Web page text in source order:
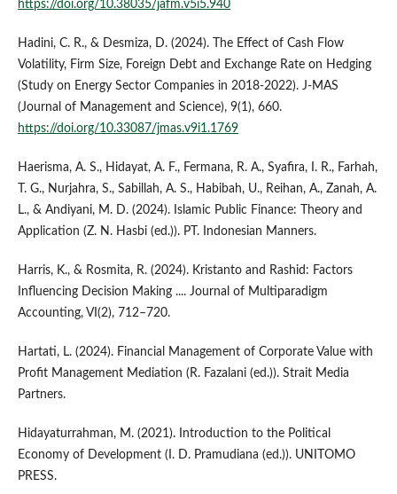
https://doi.org/10.38035/jafm.v5i5.940
Hadini, C. R., & Desmiza, D. (2024). The Effect of Cash Flow
Volatility, Firm Size, Foreign Debt and Exchange Rate on Hedging
(Study on Energy Sector Companies in 2018-2022). J-MAS
(Journal of Management and Science), 9(1), 660.
https://doi.org/10.33087/jmas.v9i1.1769
Haerisma, A. S., Hidayat, A. F., Fermana, R. A., Syafira, I. R., Farhah,
T. G., Nurjahra, S., Sabillah, A. S., Habibah, U., Reihan, A., Zanah, A.
L., & Andiyani, M. D. (2024). Islamic Public Finance: Theory and
Application (Z. N. Hasbi (ed.)). PT. Indonesian Manners.
Harris, K., & Rosmita, R. (2024). Kristanto and Rashid: Factors
Influencing Decision Making .... Journal of Multiparadigm
Accounting, VI(2), 712–720.
Hartati, L. (2024). Financial Management of Corporate Value with
Profit Management Mediation (R. Fazalani (ed.)). Strait Media
Partners.
Hidayaturrahman, M. (2021). Introduction to the Political
Economy of Development (I. D. Pramudiana (ed.)). UNITOMO
PRESS.